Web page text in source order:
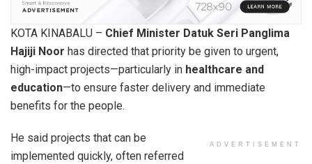
KOTA KINABALU – Chief Minister Datuk Seri Panglima
Hajiji Noor has directed that priority be given to urgent,
high-impact projects—particularly in healthcare and
education—to ensure faster delivery and immediate
benefits for the people.
ADVERTISEMENT
He said projects that can be
implemented quickly, often referred